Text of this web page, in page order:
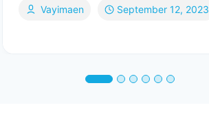
Vayimaen September 12, 2023